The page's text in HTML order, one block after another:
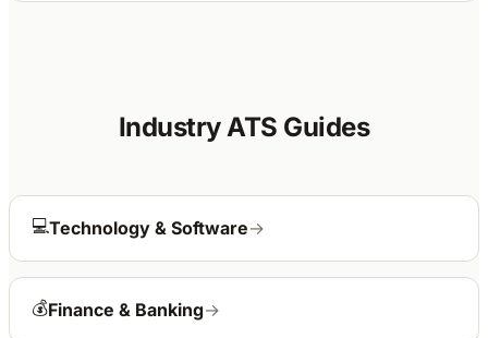
Industry ATS Guides
💻Technology & Software→
💰Finance & Banking→